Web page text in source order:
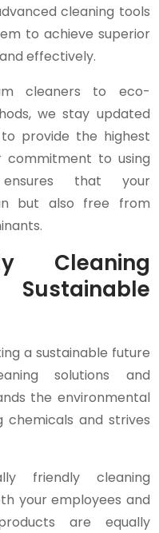
cleaning tools
to achieve superior
effectively.
cleaners to eco-
we stay updated
provide the highest
commitment to using
ensures that your
but also free from
Cleaning
a sustainable future
solutions and
the environmental
and strives
friendly cleaning
your employees and
are equally